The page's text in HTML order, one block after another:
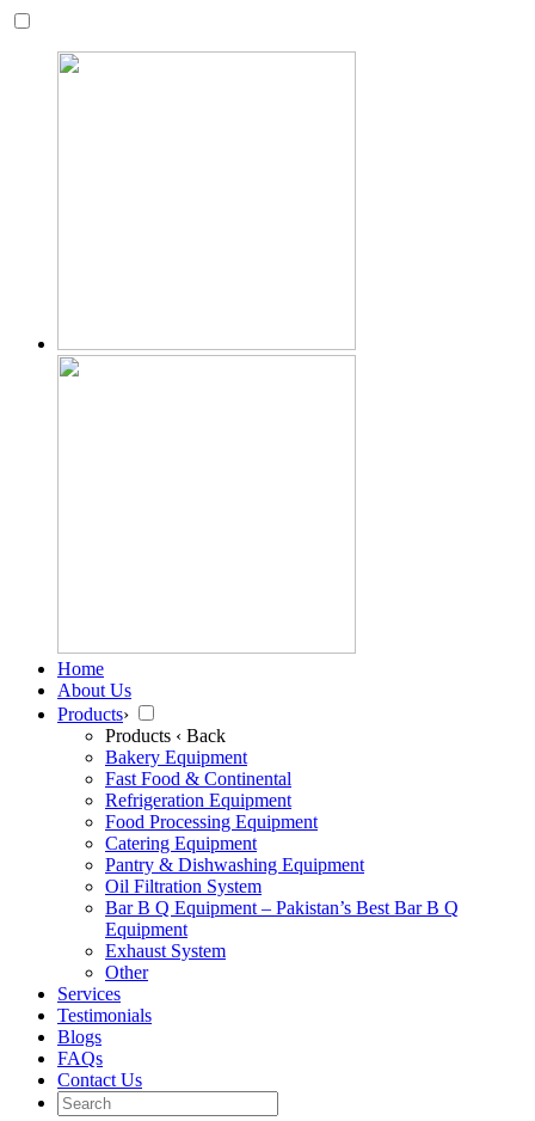
Home
About Us
Products›
Products ‹ Back
Bakery Equipment
Fast Food & Continental
Refrigeration Equipment
Food Processing Equipment
Catering Equipment
Pantry & Dishwashing Equipment
Oil Filtration System
Bar B Q Equipment – Pakistan’s Best Bar B Q
Equipment
Exhaust System
Other
Services
Testimonials
Blogs
FAQs
Contact Us